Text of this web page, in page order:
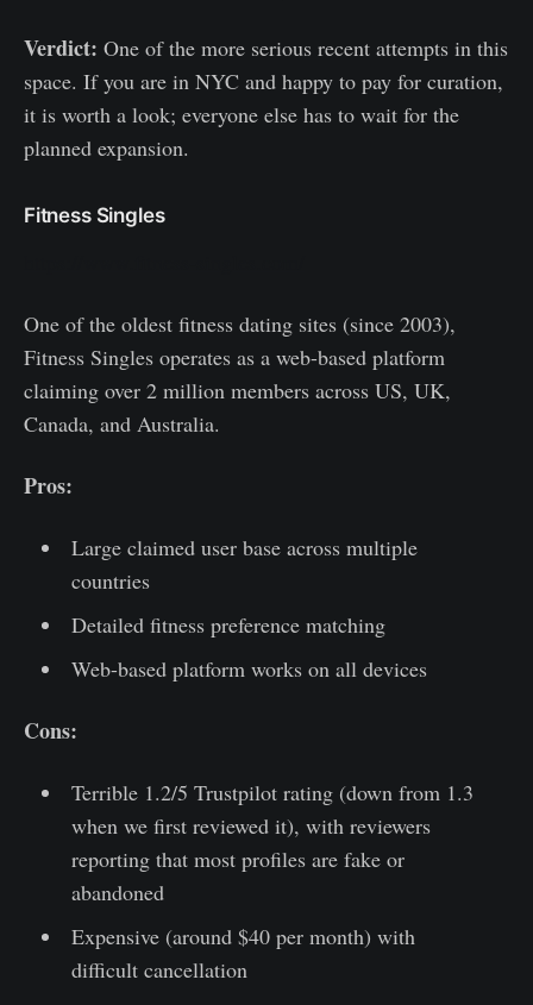
Verdict: One of the more serious recent attempts in this
space. If you are in NYC and happy to pay for curation,
it is worth a look; everyone else has to wait for the
planned expansion.
Fitness Singles
One of the oldest fitness dating sites (since 2003),
Fitness Singles operates as a web-based platform
claiming over 2 million members across US, UK,
Canada, and Australia.
Pros:
Large claimed user base across multiple
countries
Detailed fitness preference matching
Web-based platform works on all devices
Cons:
Terrible 1.2/5 Trustpilot rating (down from 1.3
when we first reviewed it), with reviewers
reporting that most profiles are fake or
abandoned
Expensive (around $40 per month) with
difficult cancellation